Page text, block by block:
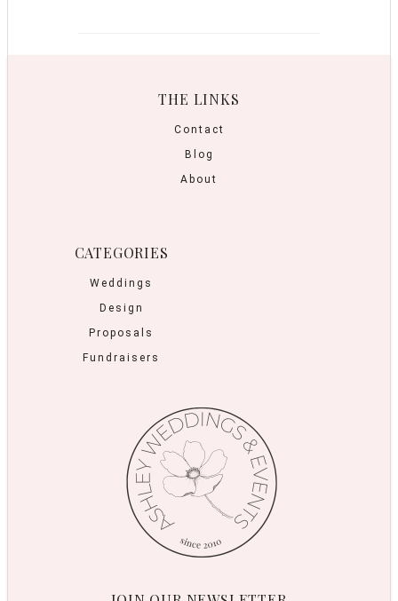
THE LINKS
Contact
Blog
About
CATEGORIES
Weddings
Design
Proposals
Fundraisers